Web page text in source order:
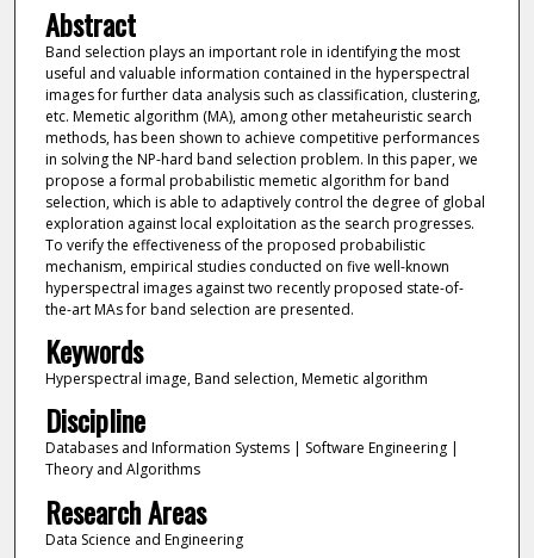
Abstract
Band selection plays an important role in identifying the most
useful and valuable information contained in the hyperspectral
images for further data analysis such as classification, clustering,
etc. Memetic algorithm (MA), among other metaheuristic search
methods, has been shown to achieve competitive performances
in solving the NP-hard band selection problem. In this paper, we
propose a formal probabilistic memetic algorithm for band
selection, which is able to adaptively control the degree of global
exploration against local exploitation as the search progresses.
To verify the effectiveness of the proposed probabilistic
mechanism, empirical studies conducted on five well-known
hyperspectral images against two recently proposed state-of-
the-art MAs for band selection are presented.
Keywords
Hyperspectral image, Band selection, Memetic algorithm
Discipline
Databases and Information Systems | Software Engineering |
Theory and Algorithms
Research Areas
Data Science and Engineering